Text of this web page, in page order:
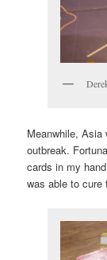
Meanwhile,
outbreak.
cards in my
was able to cure